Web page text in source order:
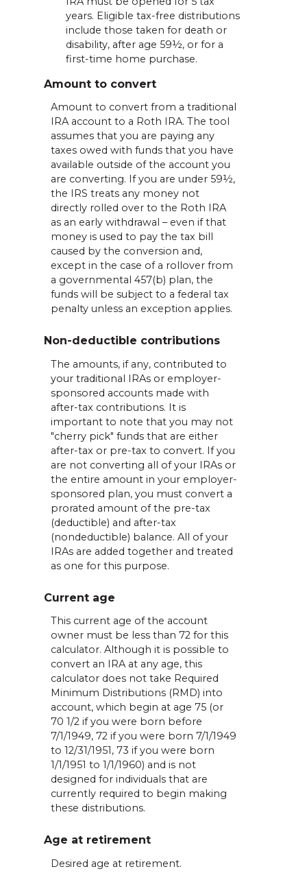
years. Eligible tax-free distributions
include those taken for death or
disability, after age 59½, or for a
first-time home purchase.
Amount to convert
Amount to convert from a traditional
IRA account to a Roth IRA. The tool
assumes that you are paying any
taxes owed with funds that you have
available outside of the account you
are converting. If you are under 59½,
the IRS treats any money not
directly rolled over to the Roth IRA
as an early withdrawal – even if that
money is used to pay the tax bill
caused by the conversion and,
except in the case of a rollover from
a governmental 457(b) plan, the
funds will be subject to a federal tax
penalty unless an exception applies.
Non-deductible contributions
The amounts, if any, contributed to
your traditional IRAs or employer-
sponsored accounts made with
after-tax contributions. It is
important to note that you may not
"cherry pick" funds that are either
after-tax or pre-tax to convert. If you
are not converting all of your IRAs or
the entire amount in your employer-
sponsored plan, you must convert a
prorated amount of the pre-tax
(deductible) and after-tax
(nondeductible) balance. All of your
IRAs are added together and treated
as one for this purpose.
Current age
This current age of the account
owner must be less than 72 for this
calculator. Although it is possible to
convert an IRA at any age, this
calculator does not take Required
Minimum Distributions (RMD) into
account, which begin at age 75 (or
70 1/2 if you were born before
7/1/1949, 72 if you were born 7/1/1949
to 12/31/1951, 73 if you were born
1/1/1951 to 1/1/1960) and is not
designed for individuals that are
currently required to begin making
these distributions.
Age at retirement
Desired age at retirement.